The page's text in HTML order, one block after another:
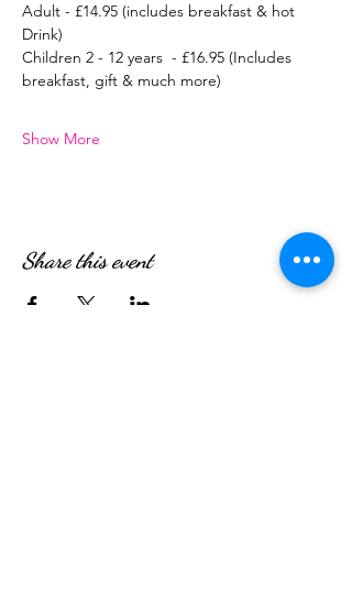
Adult - £14.95 (includes breakfast & hot
Drink)
Children 2 - 12 years  - £16.95 (Includes
breakfast, gift & much more)
Show More
Share this event